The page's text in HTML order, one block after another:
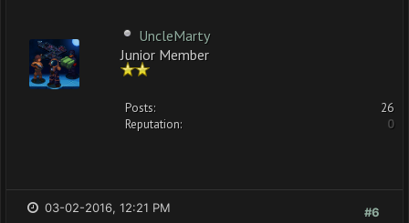
UncleMarty
Junior Member
Posts:
26
Reputation:
0
#6
03-02-2016, 12:21 PM